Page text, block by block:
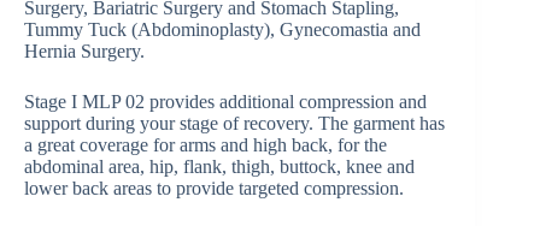
Surgery, Bariatric Surgery and Stomach Stapling,
Tummy Tuck (Abdominoplasty), Gynecomastia and
Hernia Surgery.
Stage I MLP 02 provides additional compression and
support during your stage of recovery. The garment has
a great coverage for arms and high back, for the
abdominal area, hip, flank, thigh, buttock, knee and
lower back areas to provide targeted compression.